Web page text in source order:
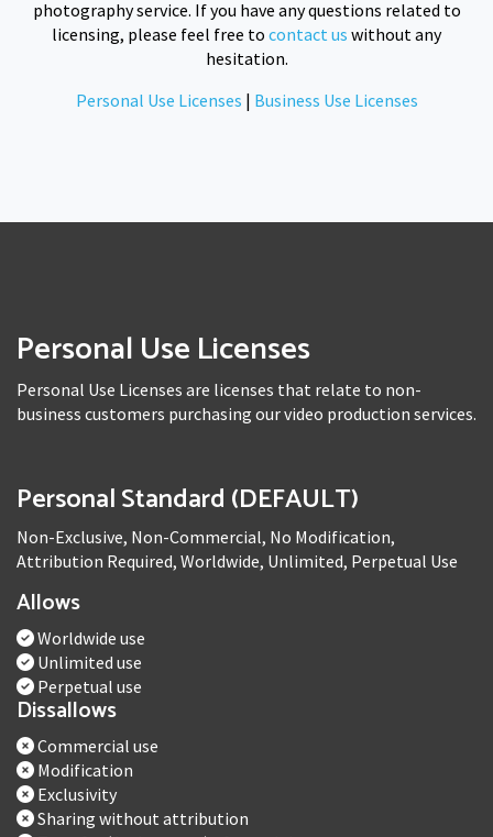
photography service. If you have any questions related to
licensing, please feel free to contact us without any
hesitation.
Personal Use Licenses | Business Use Licenses
Personal Use Licenses
Personal Use Licenses are licenses that relate to non-
business customers purchasing our video production services.
Personal Standard (DEFAULT)
Non-Exclusive, Non-Commercial, No Modification,
Attribution Required, Worldwide, Unlimited, Perpetual Use
Allows
Worldwide use
Unlimited use
Perpetual use
Dissallows
Commercial use
Modification
Exclusivity
Sharing without attribution